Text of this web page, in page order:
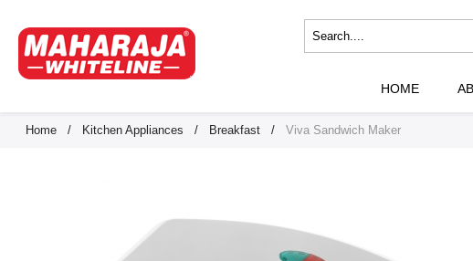
HOME
Home / Kitchen Appliances / Breakfast / Viva Sandwich Maker